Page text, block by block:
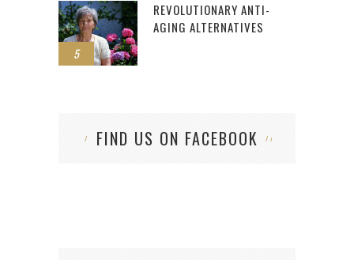
5
REVOLUTIONARY ANTI-
AGING ALTERNATIVES
FIND US ON FACEBOOK